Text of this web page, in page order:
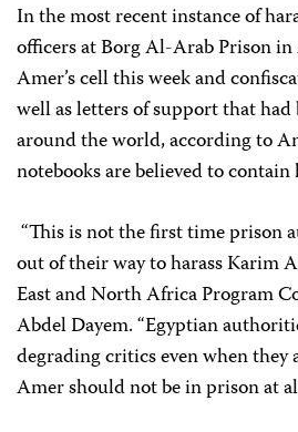
In the most recent instance of
officers at Borg Al-Arab Prison
Amer’s cell this week and
well as letters of support that
around the world, according to
notebooks are believed to
“This is not the first time prison
out of their way to harass Karim
East and North Africa Program
Abdel Dayem. “Egyptian
degrading critics even when
Amer should not be in prison at